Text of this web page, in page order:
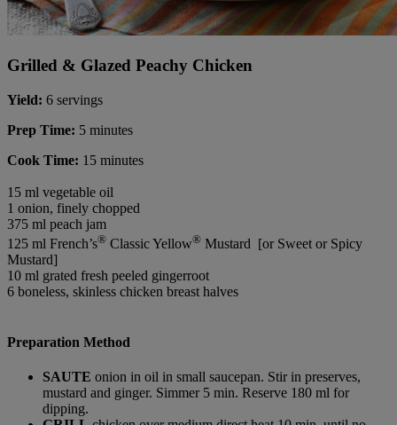
Grilled & Glazed Peachy Chicken
Yield: 6 servings
Prep Time: 5 minutes
Cook Time: 15 minutes
15 ml vegetable oil
1 onion, finely chopped
375 ml peach jam
125 ml French’s® Classic Yellow® Mustard [or Sweet or Spicy
Mustard]
10 ml grated fresh peeled gingerroot
6 boneless, skinless chicken breast halves
Preparation Method
SAUTE onion in oil in small saucepan. Stir in preserves,
mustard and ginger. Simmer 5 min. Reserve 180 ml for
dipping.